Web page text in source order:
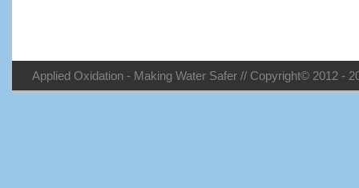
Applied Oxidation - Making Water Safer // Copyright© 2012 -